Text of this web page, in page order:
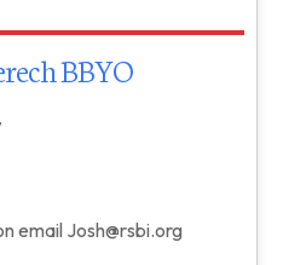
BBYO
email Josh@rsbi.org